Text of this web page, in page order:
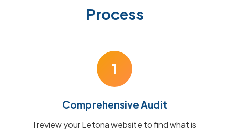
Process
1
Comprehensive Audit
I review your Letona website to find what is